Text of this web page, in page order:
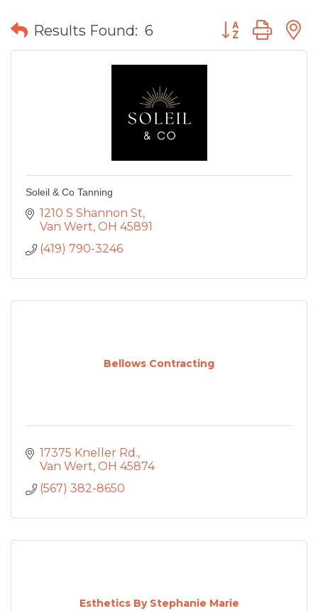
Results Found: 6 Button group
Soleil & Co Tanning
1210 S Shannon St
Van Wert OH 45891
(419) 790-3246
Bellows Contracting
17375 Kneller Rd.
Van Wert OH 45874
(567) 382-8650
Esthetics By Stephanie Marie